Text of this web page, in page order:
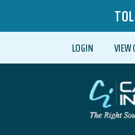
LOGIN VIEW